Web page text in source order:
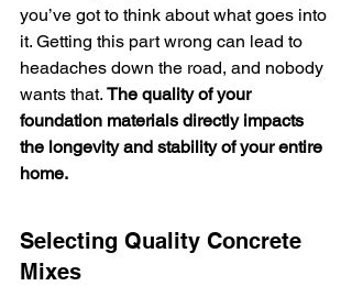
you’ve got to think about what goes into
it. Getting this part wrong can lead to
headaches down the road, and nobody
wants that. The quality of your
foundation materials directly impacts
the longevity and stability of your entire
home.
Selecting Quality Concrete
Mixes